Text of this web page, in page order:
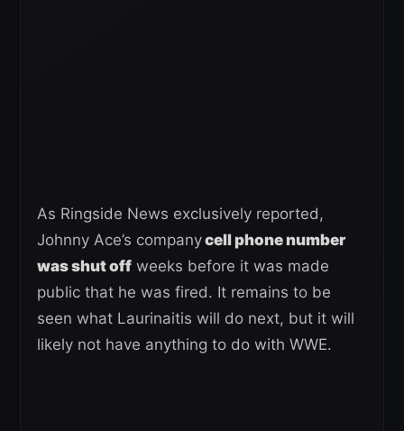
As Ringside News exclusively reported,
Johnny Ace’s companycell phone number
was shut off weeks before it was made
public that he was fired. It remains to be
seen what Laurinaitis will do next, but it will
likely not have anything to do with WWE.